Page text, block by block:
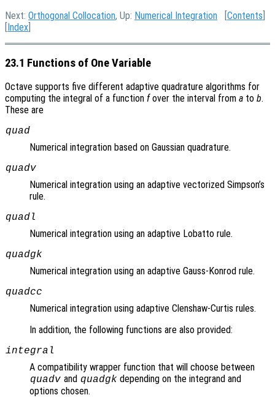
Next: Orthogonal Collocation, Up: Numerical Integration [Contents
[Index
23.1 Functions of One Variable
Octave supports five different adaptive quadrature algorithms for
computing the integral of a function fover the interval from a to b.
These are
quad
Numerical integration based on Gaussian quadrature.
quadv
Numerical integration using an adaptive vectorized Simpson’s
rule.
quadl
Numerical integration using an adaptive Lobatto rule.
quadgk
Numerical integration using an adaptive Gauss-Konrod rule.
quadcc
Numerical integration using adaptive Clenshaw-Curtis rules.
In addition, the following functions are also provided:
integral
A compatibility wrapper function that will choose between
quadv and quadgk depending on the integrand and
options chosen.